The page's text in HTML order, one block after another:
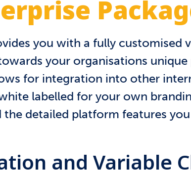
you with a fully customised
your organisations unique
for integration into other
labelled for your own
detailed platform features
and Variable